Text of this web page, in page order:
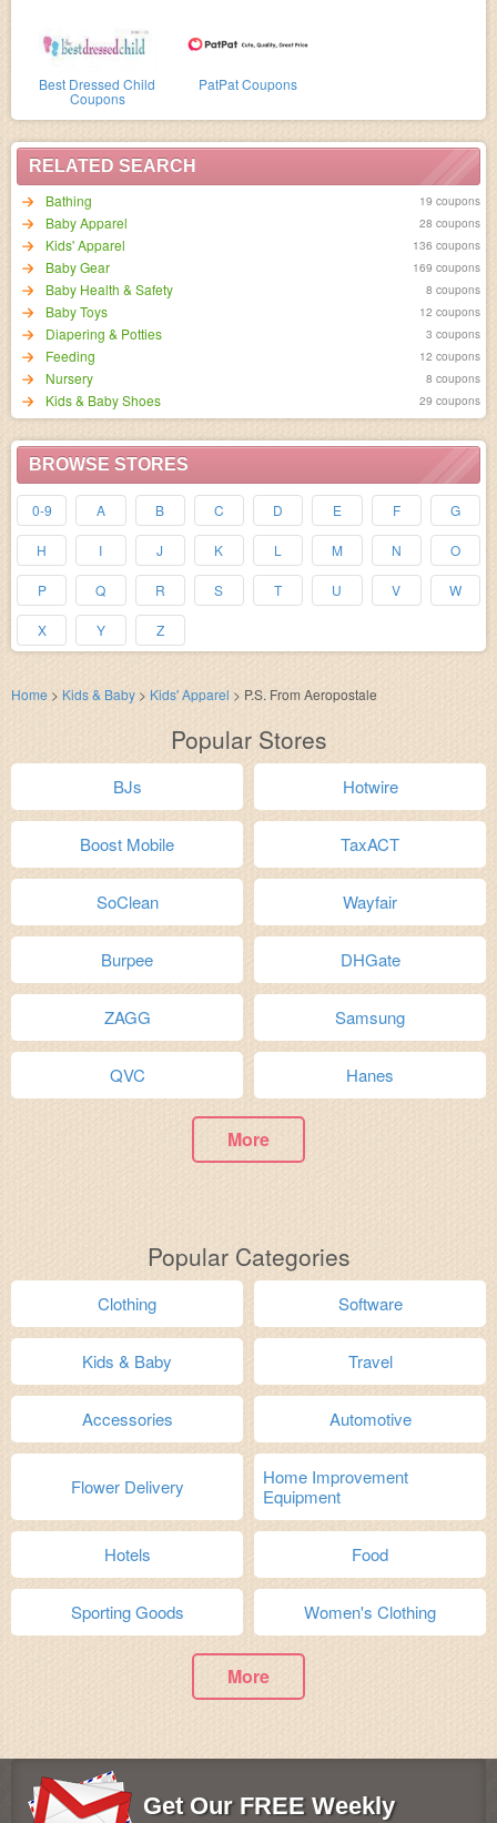
Best Dressed Child
Coupons
PatPat Coupons
RELATED SEARCH
Bathing
19 coupons
Baby Apparel 28 coupons
Kids' Apparel 136 coupons
Baby Gear 169 coupons
Baby Health & Safety 8 coupons
Baby Toys 12 coupons
Diapering & Potties 3 coupons
Feeding 12 coupons
Nursery 8 coupons
Kids & Baby Shoes 29 coupons
BROWSE STORES
0-9 A B C D E F G
H I J K L M N O
P Q R S T U V W
X Y Z
Home > Kids & Baby > Kids' Apparel > P.S. From Aeropostale
Popular Stores
BJs Hotwire
Boost Mobile TaxACT
SoClean Wayfair
Burpee DHGate
ZAGG Samsung
QVC Hanes
More
Popular Categories
Clothing Software
Kids & Baby Travel
Accessories Automotive
Flower Delivery
Home Improvement
Equipment
Hotels Food
Sporting Goods Women's Clothing
More
Get Our FREE Weekly